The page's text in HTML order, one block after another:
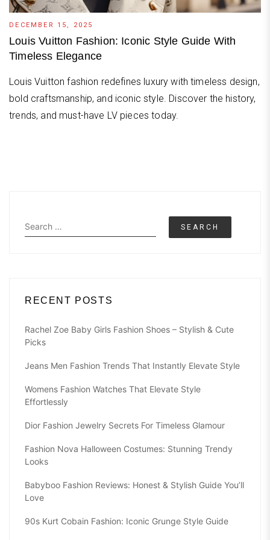
DECEMBER 15, 2025
Louis Vuitton Fashion: Iconic Style Guide With
Timeless Elegance
Louis Vuitton fashion redefines luxury with timeless design,
bold craftsmanship, and iconic style. Discover the history,
trends, and must-have LV pieces today.
Search
for:
RECENT POSTS
Rachel Zoe Baby Girls Fashion Shoes – Stylish & Cute
Picks
Jeans Men Fashion Trends That Instantly Elevate Style
Womens Fashion Watches That Elevate Style
Effortlessly
Dior Fashion Jewelry Secrets For Timeless Glamour
Fashion Nova Halloween Costumes: Stunning Trendy
Looks
Babyboo Fashion Reviews: Honest & Stylish Guide You’ll
Love
90s Kurt Cobain Fashion: Iconic Grunge Style Guide